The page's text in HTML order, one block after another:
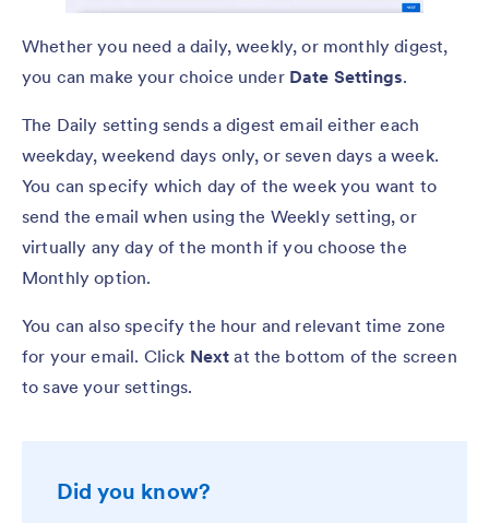
Whether you need a daily, weekly, or monthly digest,
you can make your choice under Date Settings.
The Daily setting sends a digest email either each
weekday, weekend days only, or seven days a week.
You can specify which day of the week you want to
send the email when using the Weekly setting, or
virtually any day of the month if you choose the
Monthly option.
You can also specify the hour and relevant time zone
for your email. Click Nextat the bottom of the screen
to save your settings.
Did you know?